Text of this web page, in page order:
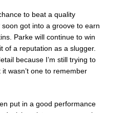
to beat a quality
got into a groove to earn
Parke will continue to win
of a reputation as a slugger.
because I’m still trying to
wasn’t one to remember
put in a good performance